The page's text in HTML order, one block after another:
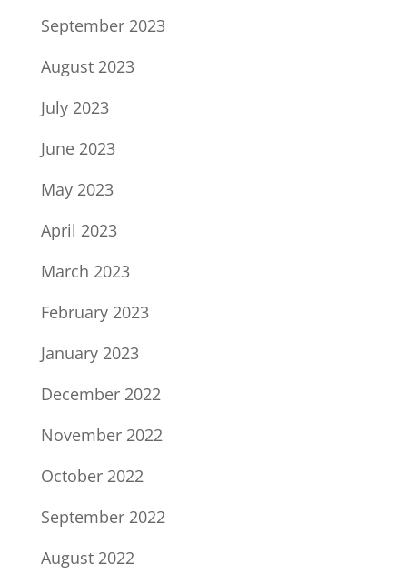
September 2023
August 2023
July 2023
June 2023
May 2023
April 2023
March 2023
February 2023
January 2023
December 2022
November 2022
October 2022
September 2022
August 2022